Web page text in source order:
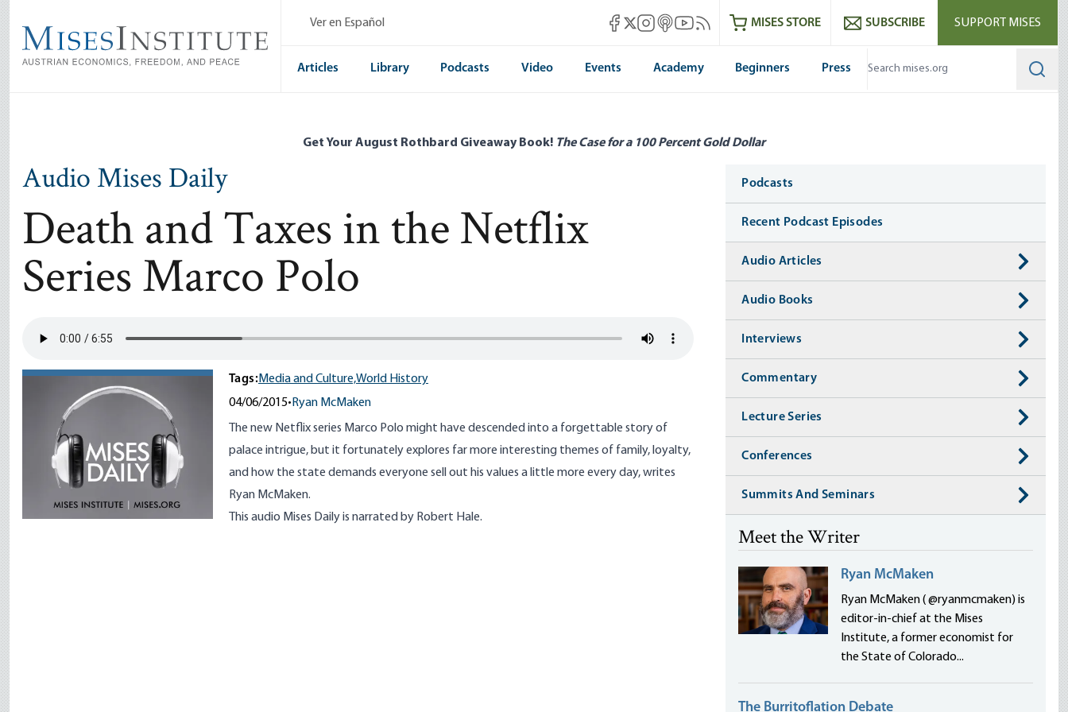
main
content
Ver en Español Mises Facebook
Mises X
Mises Instagram
Mises itunes
Mises Youtube
Mises RSS feedMISES STORE SUBSCRIBE SUPPORT MISES
Articles Library Podcasts Video Events Academy Beginners Press
Get Your August Rothbard Giveaway Book! The Case for a 100 Percent Gold Dollar
Audio Mises Daily
Death and Taxes in the Netflix
Series Marco Polo
Tags:Media and Culture,World History
04/06/2015• Ryan McMaken
The new Netflix series Marco Polo might have descended into a forgettable story of
palace intrigue, but it fortunately explores far more interesting themes of family, loyalty,
and how the state demands everyone sell out his values a little more every day, writes
Ryan McMaken.
This audio Mises Daily is narrated by Robert Hale.
Media
Podcasts
Recent Podcast Episodes
Audio Articles
Audio Books
Interviews
Commentary
Lecture Series
Conferences
Summits And Seminars
Meet the Writer
Ryan McMaken
Ryan McMaken ( @ryanmcmaken) is
editor-in-chief at the Mises
Institute, a former economist for
the State of Colorado...
The Burritoflation Debate